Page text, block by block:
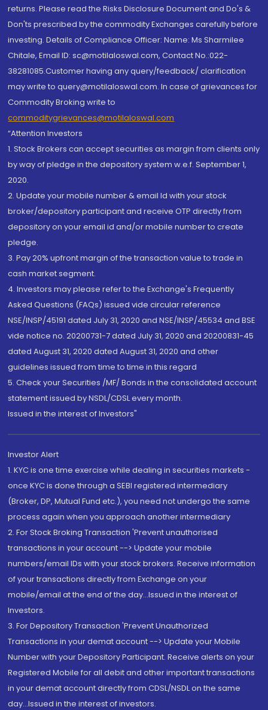
returns. Please read the Risks Disclosure Document and Do's &
Don'ts prescribed by the commodity Exchanges carefully before
investing. Details of Compliance Officer: Name: Ms Sharmilee
Chitale, Email ID: sc@motilaloswal.com, Contact No.:022-
38281085.Customer having any query/feedback/ clarification
may write to query@motilaloswal.com. In case of grievances for
Commodity Broking write to
commoditygrievances@motilaloswal.com
“Attention Investors
1. Stock Brokers can accept securities as margin from clients only
by way of pledge in the depository system w.e.f. September 1,
2020.
2. Update your mobile number & email Id with your stock
broker/depository participant and receive OTP directly from
depository on your email id and/or mobile number to create
pledge.
3. Pay 20% upfront margin of the transaction value to trade in
cash market segment.
4. Investors may please refer to the Exchange's Frequently
Asked Questions (FAQs) issued vide circular reference
NSE/INSP/45191 dated July 31, 2020 and NSE/INSP/45534 and BSE
vide notice no. 20200731-7 dated July 31, 2020 and 20200831-45
dated August 31, 2020 dated August 31, 2020 and other
guidelines issued from time to time in this regard
5. Check your Securities /MF/ Bonds in the consolidated account
statement issued by NSDL/CDSL every month.
Issued in the interest of Investors"
Investor Alert
1. KYC is one time exercise while dealing in securities markets -
once KYC is done through a SEBI registered intermediary
(Broker, DP, Mutual Fund etc.), you need not undergo the same
process again when you approach another intermediary
2. For Stock Broking Transaction 'Prevent unauthorised
transactions in your account --> Update your mobile
numbers/email IDs with your stock brokers. Receive information
of your transactions directly from Exchange on your
mobile/email at the end of the day...Issued in the interest of
Investors.
3. For Depository Transaction 'Prevent Unauthorized
Transactions in your demat account --> Update your Mobile
Number with your Depository Participant. Receive alerts on your
Registered Mobile for all debit and other important transactions
in your demat account directly from CDSL/NSDL on the same
day...Issued in the interest of investors.